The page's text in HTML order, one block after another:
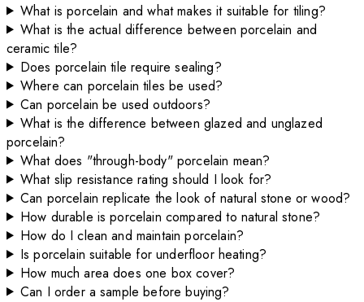
What is porcelain and what makes it suitable for tiling?
What is the actual difference between porcelain and
ceramic tile?
Does porcelain tile require sealing?
Where can porcelain tiles be used?
Can porcelain be used outdoors?
What is the difference between glazed and unglazed
porcelain?
What does "through-body" porcelain mean?
What slip resistance rating should I look for?
Can porcelain replicate the look of natural stone or wood?
How durable is porcelain compared to natural stone?
How do I clean and maintain porcelain?
Is porcelain suitable for underfloor heating?
How much area does one box cover?
Can I order a sample before buying?